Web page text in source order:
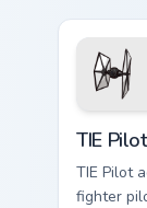
on your
TIE Pilot
TIE Pilot
fighter